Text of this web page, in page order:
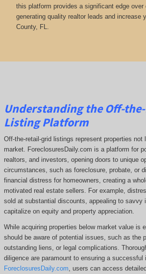
this platform provides a significant edge
generating quality realtor leads and increase
County, FL.
Understanding the Off-
Listing Platform
Off-the-retail-grid listings represent properties not
market. ForeclosuresDaily.com is a platform for
realtors, and investors, opening doors to unique
circumstances, such as foreclosure, probate, or
financial distress for homeowners, creating a
motivated real estate sellers. For example,
sold at substantial discounts, appealing to savvy
capitalize on equity and property appreciation.
While acquiring properties below market value is
should be aware of potential issues, such as the
outstanding liens, or legal complications.
diligence are paramount to ensuring a successful
ForeclosuresDaily.com , users can access